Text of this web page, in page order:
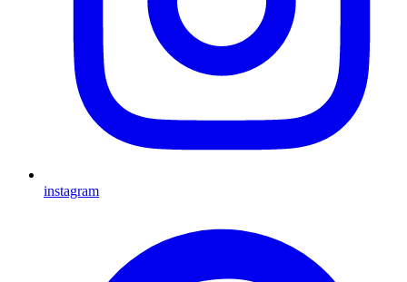
instagram